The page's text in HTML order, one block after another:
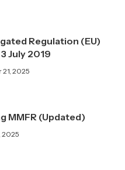
Regulation (EU)
July 2019
21, 2025
MMFR (Updated)
2025